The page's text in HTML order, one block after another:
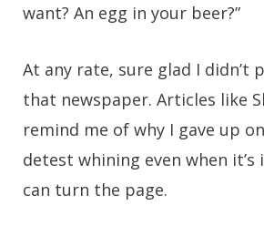
want? An egg in your beer?”
At any rate, sure glad I didn’t
that newspaper. Articles like
remind me of why I gave up
detest whining even when
can turn the page.